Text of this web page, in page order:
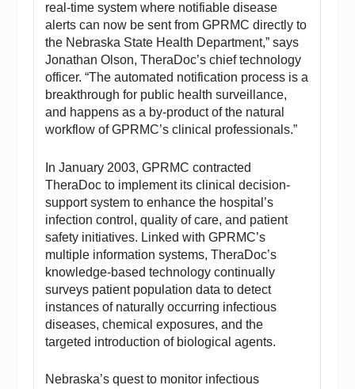
real-time system where notifiable disease
alerts can now be sent from GPRMC directly to
the Nebraska State Health Department,” says
Jonathan Olson, TheraDoc’s chief technology
officer. “The automated notification process is a
breakthrough for public health surveillance,
and happens as a by-product of the natural
workflow of GPRMC’s clinical professionals.”
In January 2003, GPRMC contracted
TheraDoc to implement its clinical decision-
support system to enhance the hospital’s
infection control, quality of care, and patient
safety initiatives. Linked with GPRMC’s
multiple information systems, TheraDoc’s
knowledge-based technology continually
surveys patient population data to detect
instances of naturally occurring infectious
diseases, chemical exposures, and the
targeted introduction of biological agents.
Nebraska’s quest to monitor infectious